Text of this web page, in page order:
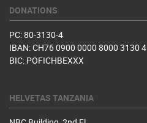
DONATIONS
PC: 80-3130-4
IBAN: CH76 0900 0000 8000 3130 4
BIC: POFICHBEXXX
HELVETAS TANZANIA